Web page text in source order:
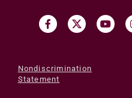
Nondiscrimination
Statement